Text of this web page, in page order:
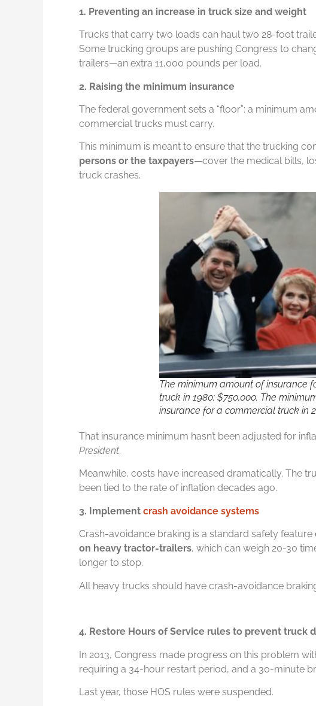
1. Preventing an increase in truck size and weight
Trucks that carry two loads can haul two 28-foot
Some trucking groups are pushing Congress to
trailers—an extra 11,000 pounds per load.
2. Raising the minimum insurance
The federal government sets a “floor”: a minimum
commercial trucks must carry.
This minimum is meant to ensure that the trucking
persons or the taxpayers—cover the medical bills,
truck crashes.
The minimum amount of insurance
truck in 1980: $750,000. The
insurance for a commercial truck in
That insurance minimum hasn’t been adjusted for
President.
Meanwhile, costs have increased dramatically. The
been tied to the rate of inflation decades ago.
3. Implement crash avoidance systems
Crash-avoidance braking is a standard safety feature
on heavy tractor-trailers, which can weigh 20-30
longer to stop.
All heavy trucks should have crash-avoidance
4. Restore Hours of Service rules to prevent truck
In 2013, Congress made progress on this problem
requiring a 34-hour restart period, and a 30-minute
Last year, those HOS rules were suspended.